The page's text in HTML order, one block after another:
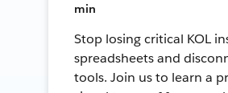
min
Stop losing critical KOL
spreadsheets and
tools. Join us to learn a